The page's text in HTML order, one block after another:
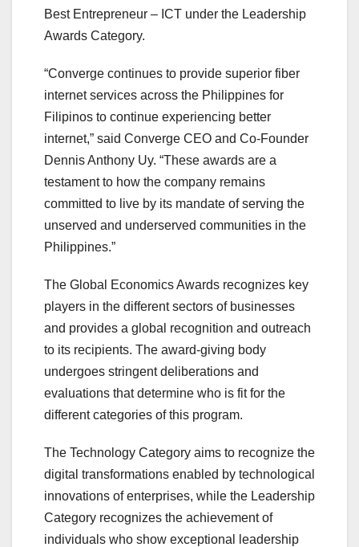
Best Entrepreneur – ICT under the Leadership
Awards Category.
“Converge continues to provide superior fiber
internet services across the Philippines for
Filipinos to continue experiencing better
internet,” said Converge CEO and Co-Founder
Dennis Anthony Uy. “These awards are a
testament to how the company remains
committed to live by its mandate of serving the
unserved and underserved communities in the
Philippines.”
The Global Economics Awards recognizes key
players in the different sectors of businesses
and provides a global recognition and outreach
to its recipients. The award-giving body
undergoes stringent deliberations and
evaluations that determine who is fit for the
different categories of this program.
The Technology Category aims to recognize the
digital transformations enabled by technological
innovations of enterprises, while the Leadership
Category recognizes the achievement of
individuals who show exceptional leadership